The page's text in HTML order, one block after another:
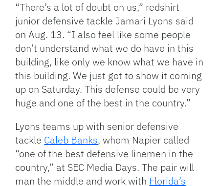
“There’s a lot of doubt on us,” redshirt
junior defensive tackle Jamari Lyons said
on Aug. 13. “I also feel like some people
don’t understand what we do have in this
building, like only we know what we have in
this building. We just got to show it coming
up on Saturday. This defense could be very
huge and one of the best in the country.”
Lyons teams up with senior defensive
tackle Caleb Banks, whom Napier called
“one of the best defensive linemen in the
country,” at SEC Media Days. The pair will
man the middle and work with Florida’s